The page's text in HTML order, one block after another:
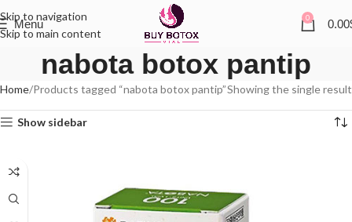
Skip to navigation
Skip to main content
Menu 0 0.00
nabota botox pantip
Home Products tagged “nabota botox pantip”Showing the single result
Show sidebar